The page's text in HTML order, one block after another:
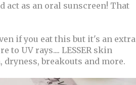
as an oral sunscreen! That
if you eat this but it's an extra
to UV rays.... LESSER skin
breakouts and more.